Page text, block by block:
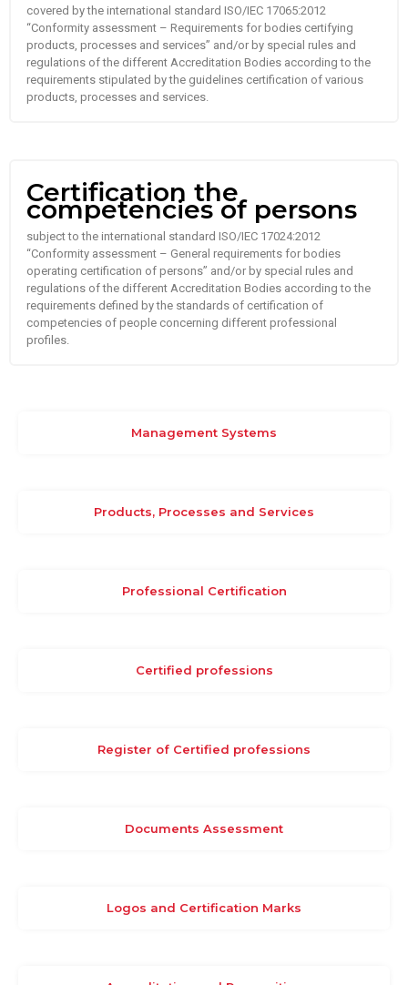
covered by the international standard ISO/IEC 17065:2012
“Conformity assessment – Requirements for bodies certifying
products, processes and services” and/or by special rules and
regulations of the different Accreditation Bodies according to the
requirements stipulated by the guidelines certification of various
products, processes and services.
Certification the
competencies of persons
subject to the international standard ISO/IEC 17024:2012
“Conformity assessment – General requirements for bodies
operating certification of persons” and/or by special rules and
regulations of the different Accreditation Bodies according to the
requirements defined by the standards of certification of
competencies of people concerning different professional
profiles.
Management Systems
Products, Processes and Services
Professional Certification
Certified professions
Register of Certified professions
Documents Assessment
Logos and Certification Marks